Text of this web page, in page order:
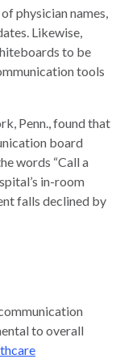
physician names,
Likewise,
to be
tools
Penn., found that
board
words “Call a
in-room
falls declined by
to overall